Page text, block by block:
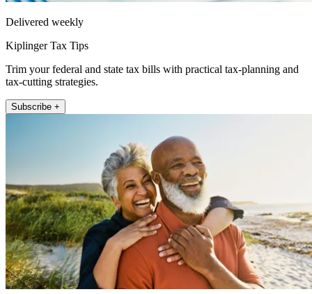
Delivered weekly
Kiplinger Tax Tips
Trim your federal and state tax bills with practical tax-planning and
tax-cutting strategies.
Subscribe +